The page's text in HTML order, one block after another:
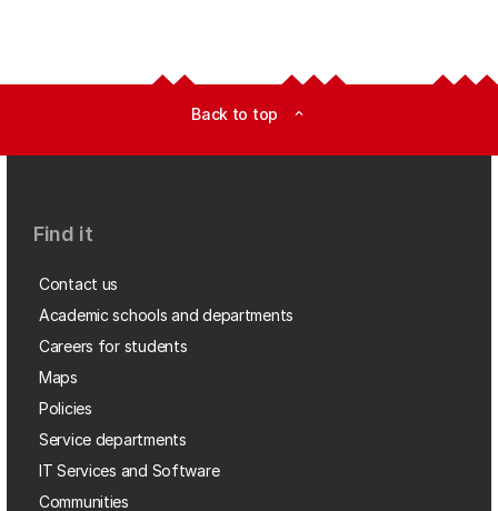
Back to top expand_less
Find it
Contact us
Academic schools and departments
Careers for students
Maps
Policies
Service departments
IT Services and Software
Communities